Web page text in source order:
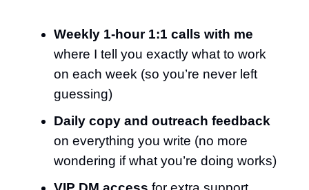
Weekly 1-hour 1:1 calls with me
where I tell you exactly what to work
on each week (so you’re never left
guessing)
Daily copy and outreach feedback
on everything you write (no more
wondering if what you’re doing works)